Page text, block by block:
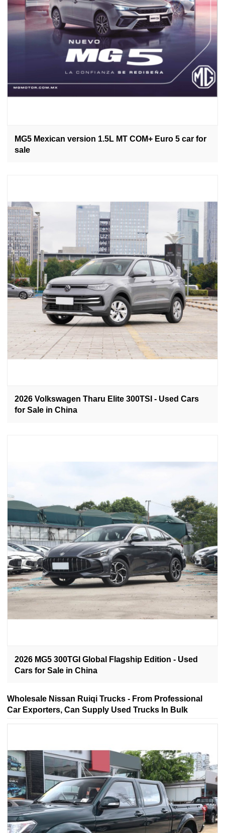
MG5 Mexican version 1.5L MT COM+ Euro 5 car for
sale
2026 Volkswagen Tharu Elite 300TSI - Used Cars
for Sale in China
2026 MG5 300TGI Global Flagship Edition - Used
Cars for Sale in China
Wholesale Nissan Ruiqi Trucks - From Professional
Car Exporters, Can Supply Used Trucks In Bulk